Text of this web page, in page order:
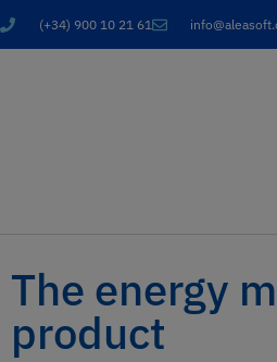
(+34) 900 10 21 61
The energy
product